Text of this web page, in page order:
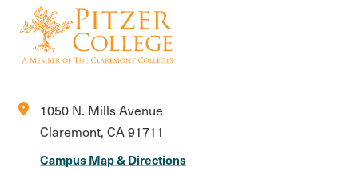
location_on
1050 N. Mills Avenue
Claremont, CA 91711
Campus Map & Directions